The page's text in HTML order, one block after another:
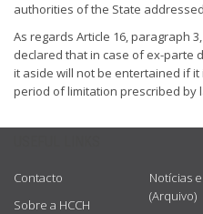
authorities of the State
As regards Article 16, paragraph
declared that in case of ex-parte
it aside will not be entertained if
period of limitation prescribed by
Contacto
Sobre a HCCH
Notícias
(Arquivo)